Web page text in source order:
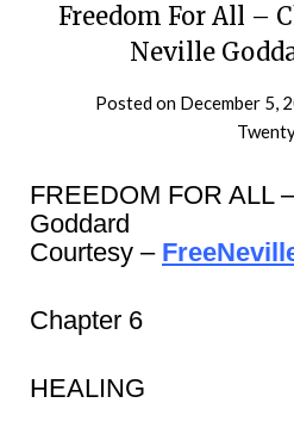
Freedom For All –
Neville
Posted on December 5,
FREEDOM FOR ALL
Goddard
Courtesy –
Chapter 6
HEALING